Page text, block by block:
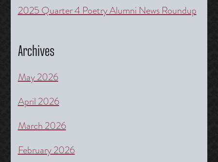
2025 Quarter 4 Poetry Alumni News Roundup
Archives
May 2026
April 2026
March 2026
February 2026